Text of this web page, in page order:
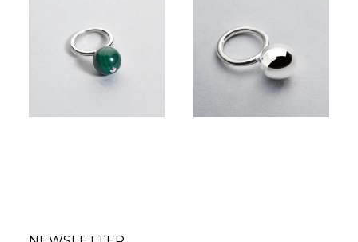
350,00€ 210,00€ –
350,00€Price
range:
through